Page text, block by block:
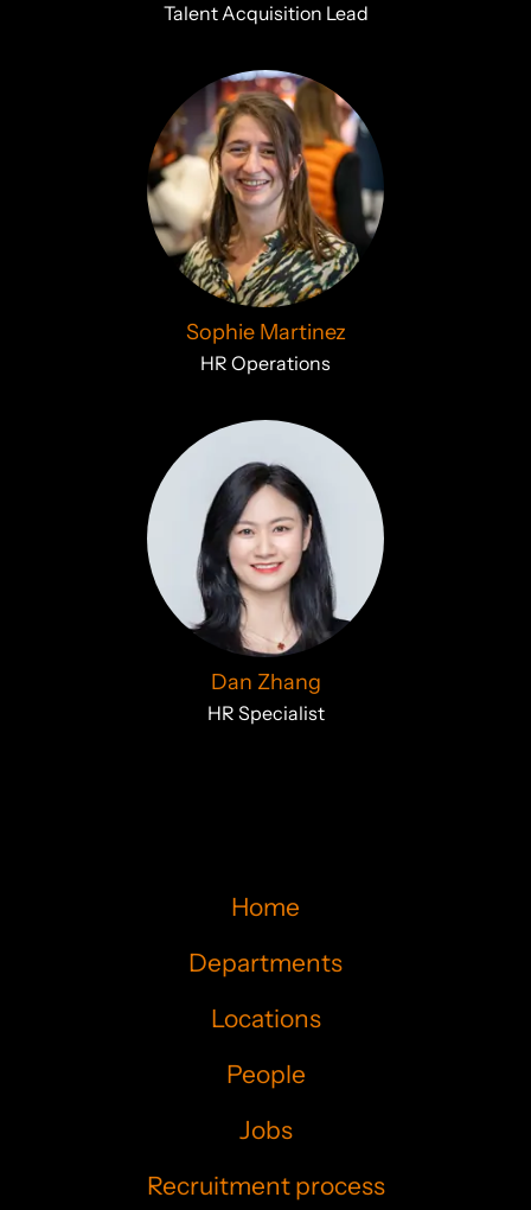
Talent Acquisition Lead
Sophie Martinez
HR Operations
Dan Zhang
HR Specialist
Home
Departments
Locations
People
Jobs
Recruitment process